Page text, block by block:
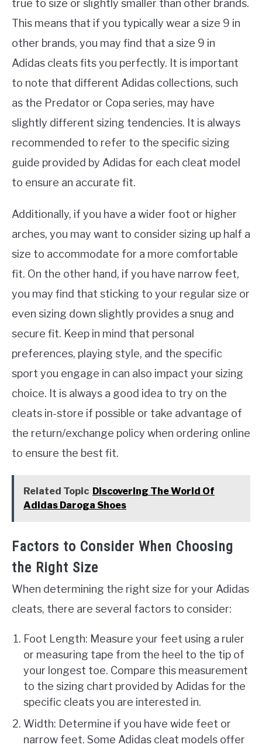
true to size or slightly smaller than other brands.
This means that if you typically wear a size 9 in
other brands, you may find that a size 9 in
Adidas cleats fits you perfectly. It is important
to note that different Adidas collections, such
as the Predator or Copa series, may have
slightly different sizing tendencies. It is always
recommended to refer to the specific sizing
guide provided by Adidas for each cleat model
to ensure an accurate fit.
Additionally, if you have a wider foot or higher
arches, you may want to consider sizing up half a
size to accommodate for a more comfortable
fit. On the other hand, if you have narrow feet,
you may find that sticking to your regular size or
even sizing down slightly provides a snug and
secure fit. Keep in mind that personal
preferences, playing style, and the specific
sport you engage in can also impact your sizing
choice. It is always a good idea to try on the
cleats in-store if possible or take advantage of
the return/exchange policy when ordering online
to ensure the best fit.
Related Topic Discovering The World Of
Adidas Daroga Shoes
Factors to Consider When Choosing
the Right Size
When determining the right size for your Adidas
cleats, there are several factors to consider:
Foot Length: Measure your feet using a ruler
or measuring tape from the heel to the tip of
your longest toe. Compare this measurement
to the sizing chart provided by Adidas for the
specific cleats you are interested in.
Width: Determine if you have wide feet or
narrow feet. Some Adidas cleat models offer